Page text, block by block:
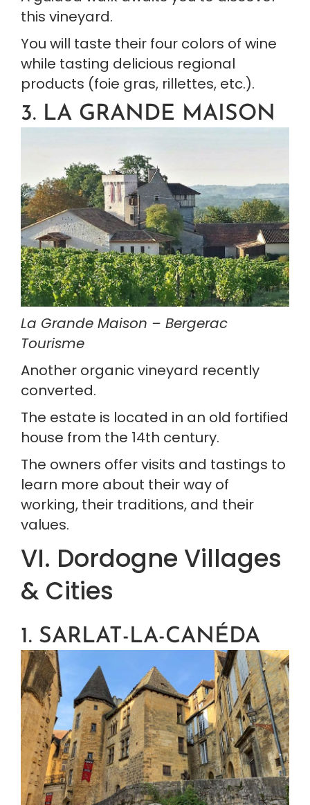
this vineyard.
You will taste their four colors of wine
while tasting delicious regional
products (foie gras, rillettes, etc.).
3. LA GRANDE MAISON
La Grande Maison – Bergerac
Tourisme
Another organic vineyard recently
converted.
The estate is located in an old fortified
house from the 14th century.
The owners offer visits and tastings to
learn more about their way of
working, their traditions, and their
values.
VI. Dordogne Villages
& Cities
1. SARLAT-LA-CANÉDA